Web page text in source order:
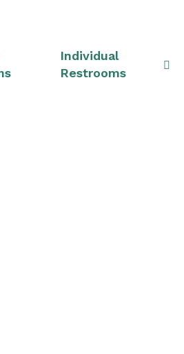
Individual
Restrooms